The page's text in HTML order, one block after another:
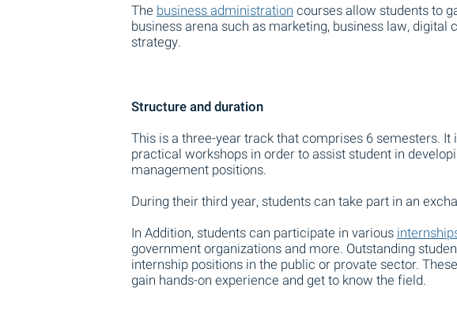
The business administrationcourses allow students to
business arena such as marketing, business law, digital
strategy.
Structure and duration
This is a three-year track that comprises 6 semesters.
practical workshops in order to assist student in
management positions.
During their third year, students can take part in an
In Addition, students can participate in various
government organizations and more. Outstanding
internship positions in the public or provate sector.
gain hands-on experience and get to know the field.